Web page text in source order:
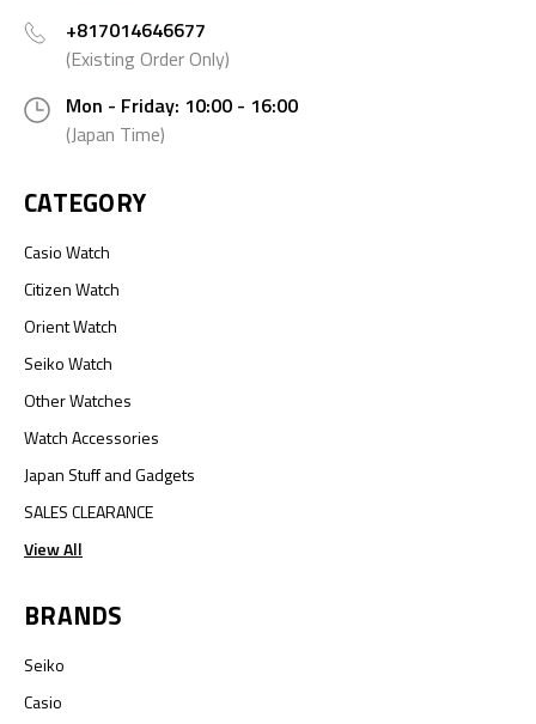
+817014646677
(Existing Order Only)
Mon - Friday: 10:00 - 16:00
(Japan Time)
CATEGORY
Casio Watch
Citizen Watch
Orient Watch
Seiko Watch
Other Watches
Watch Accessories
Japan Stuff and Gadgets
SALES CLEARANCE
View All
BRANDS
Seiko
Casio